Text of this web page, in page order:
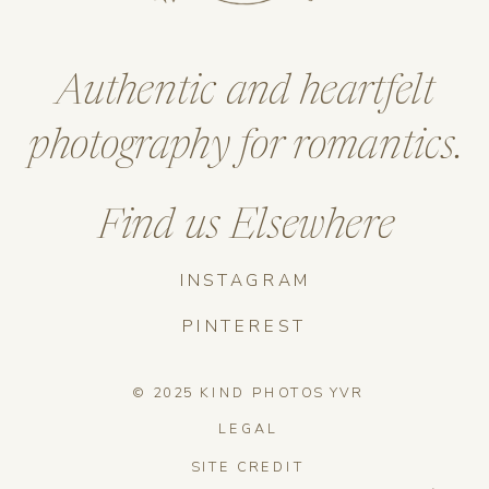
SITE CREDIT
LEGAL
© 2025 KIND PHOTOS YVR
INSTAGRAM
Find us Elsewhere
Authentic and heartfelt
photography for romantics.
PINTEREST